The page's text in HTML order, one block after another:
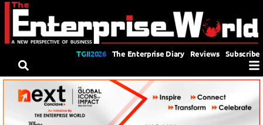
TGII2026 The Enterprise Diary Reviews Subscribe